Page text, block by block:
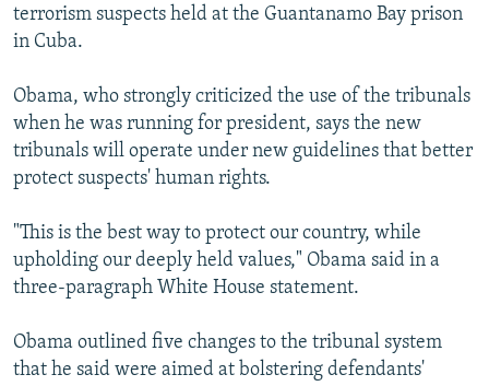
FOLLOW US
All RFE/RL sites
terrorism suspects held at the Guantanamo Bay prison
in Cuba.
Obama, who strongly criticized the use of the tribunals
when he was running for president, says the new
tribunals will operate under new guidelines that better
protect suspects' human rights.
"This is the best way to protect our country, while
upholding our deeply held values," Obama said in a
three-paragraph White House statement.
Obama outlined five changes to the tribunal system
that he said were aimed at bolstering defendants'